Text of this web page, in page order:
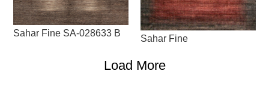
Sahar Fine SA-028633 B
Sahar Fine
Load More